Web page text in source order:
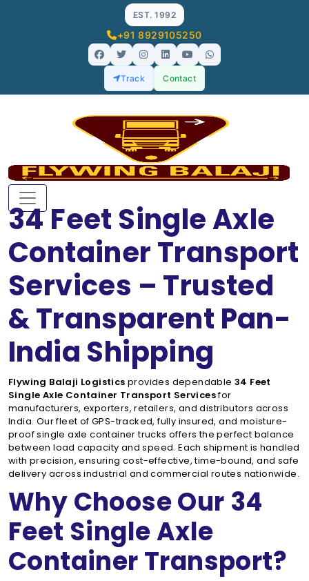
EST. 1992
+91 8929105250
Track Contact
34 Feet Single Axle
Container Transport
Services – Trusted
& Transparent Pan-
India Shipping
Flywing Balaji Logistics provides dependable34 Feet
Single Axle Container Transport Servicesfor
manufacturers, exporters, retailers, and distributors across
India. Our fleet of GPS-tracked, fully insured, and moisture-
proof single axle container trucks offers the perfect balance
between load capacity and speed. Each shipment is handled
with precision, ensuring cost-effective, time-bound, and safe
delivery across industrial and commercial routes nationwide.
Why Choose Our 34
Feet Single Axle
Container Transport?